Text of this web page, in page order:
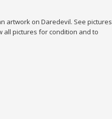
artwork on Daredevil. See pictures
all pictures for condition and to